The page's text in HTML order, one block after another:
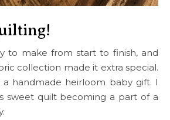
to make from start to finish, and
collection made it extra special.
a handmade heirloom baby gift. I
sweet quilt becoming a part of a